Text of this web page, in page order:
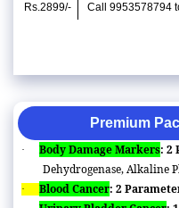
Rs.2899/- Call 9953578794
Premium
· Body Damage Markers: 2
Dehydrogenase, Alkaline
· Blood Cancer: 2